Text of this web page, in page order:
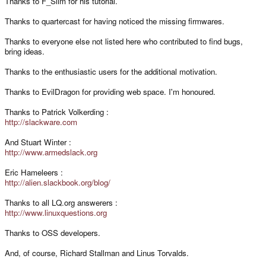
Thanks to quartercast for having noticed the missing firmwares.
Thanks to everyone else not listed here who contributed to find bugs,
bring ideas.
Thanks to the enthusiastic users for the additional motivation.
Thanks to EvilDragon for providing web space. I'm honoured.
Thanks to Patrick Volkerding :
http://slackware.com
And Stuart Winter :
http://www.armedslack.org
Eric Hameleers :
http://alien.slackbook.org/blog/
Thanks to all LQ.org answerers :
http://www.linuxquestions.org
Thanks to OSS developers.
And, of course, Richard Stallman and Linus Torvalds.